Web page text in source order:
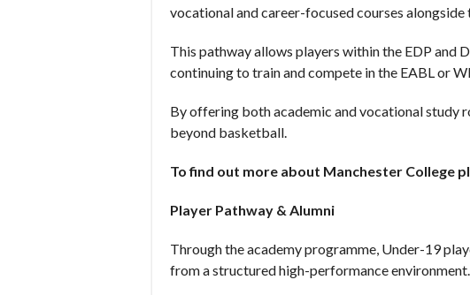
vocational and career-focused courses
This pathway allows players within the EDP and
continuing to train and compete in the EABL or
By offering both academic and vocational study
beyond basketball.
To find out more about Manchester College
Player Pathway & Alumni
Through the academy programme, Under-19
from a structured high-performance environment.